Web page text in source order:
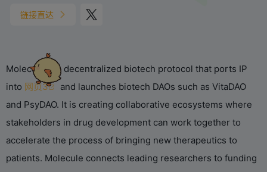
链接直达
Molecule is a decentralized biotech protocol that ports IP
into 网页3
and launches biotech DAOs such as VitaDAO
and PsyDAO. It is creating collaborative ecosystems where
stakeholders in drug development can work together to
accelerate the process of bringing new therapeutics to
patients. Molecule connects leading researchers to funding